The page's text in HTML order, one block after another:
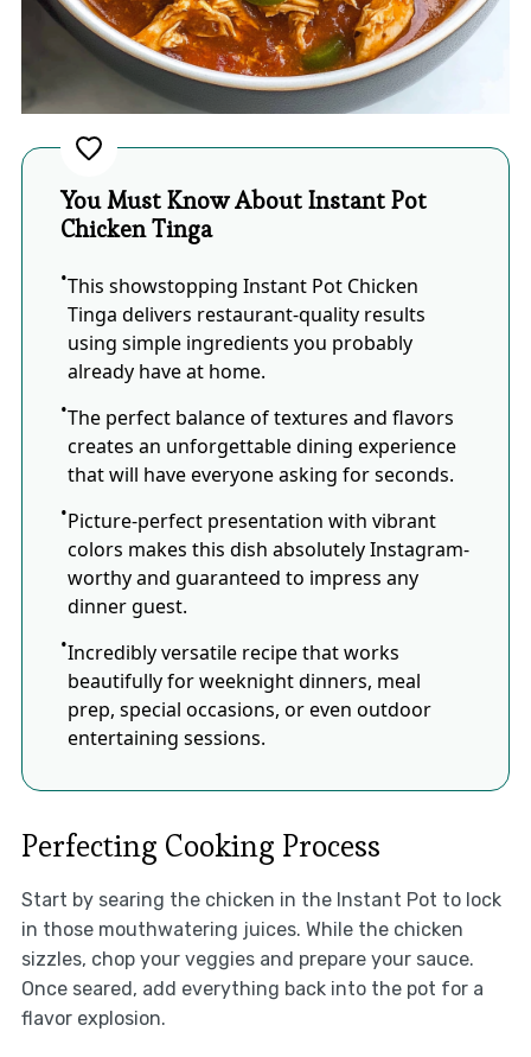
You Must Know About Instant Pot
Chicken Tinga
This showstopping Instant Pot Chicken
Tinga delivers restaurant-quality results
using simple ingredients you probably
already have at home.
The perfect balance of textures and flavors
creates an unforgettable dining experience
that will have everyone asking for seconds.
Picture-perfect presentation with vibrant
colors makes this dish absolutely Instagram-
worthy and guaranteed to impress any
dinner guest.
Incredibly versatile recipe that works
beautifully for weeknight dinners, meal
prep, special occasions, or even outdoor
entertaining sessions.
Perfecting Cooking Process
Start by searing the chicken in the Instant Pot to lock
in those mouthwatering juices. While the chicken
sizzles, chop your veggies and prepare your sauce.
Once seared, add everything back into the pot for a
flavor explosion.